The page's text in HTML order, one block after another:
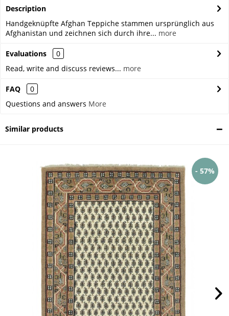
Description
Handgeknüpfte Afghan Teppiche stammen ursprünglich aus
Afghanistan und zeichnen sich durch ihre... more
Evaluations
0
Read, write and discuss reviews... more
FAQ
0
Questions and answers More
Similar products
- 57%